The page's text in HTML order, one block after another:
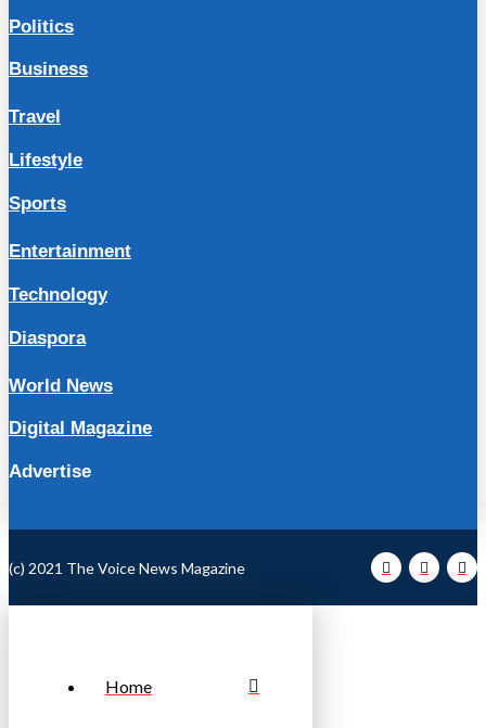
Politics
Business
Travel
Lifestyle
Sports
Entertainment
Technology
Diaspora
World News
Digital Magazine
Advertise
(c) 2021 The Voice News Magazine
Home